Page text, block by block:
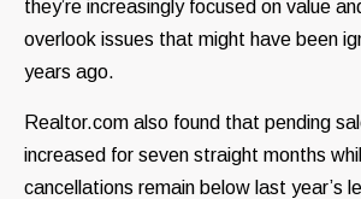
they’re increasingly focused on value
overlook issues that might have been
years ago.
Realtor.com also found that pending
increased for seven straight months
cancellations remain below last year’s